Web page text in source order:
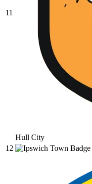
11
Hull City
12